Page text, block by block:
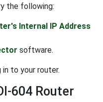
the following:
Internal IP Address
software.
to your router.
604 Router